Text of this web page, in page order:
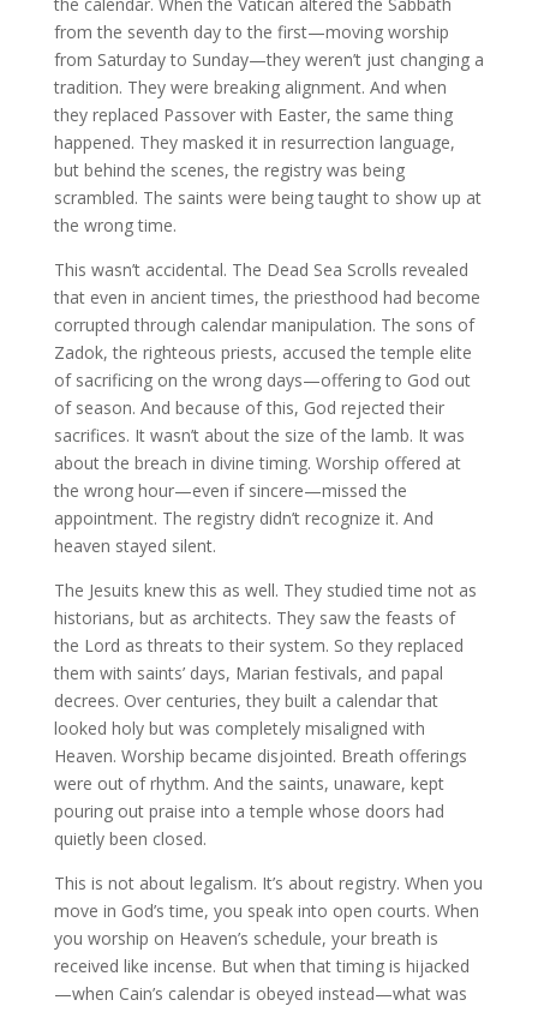
from the seventh day to the first—moving worship
from Saturday to Sunday—they weren’t just changing a
tradition. They were breaking alignment. And when
they replaced Passover with Easter, the same thing
happened. They masked it in resurrection language,
but behind the scenes, the registry was being
scrambled. The saints were being taught to show up at
the wrong time.
This wasn’t accidental. The Dead Sea Scrolls revealed
that even in ancient times, the priesthood had become
corrupted through calendar manipulation. The sons of
Zadok, the righteous priests, accused the temple elite
of sacrificing on the wrong days—offering to God out
of season. And because of this, God rejected their
sacrifices. It wasn’t about the size of the lamb. It was
about the breach in divine timing. Worship offered at
the wrong hour—even if sincere—missed the
appointment. The registry didn’t recognize it. And
heaven stayed silent.
The Jesuits knew this as well. They studied time not as
historians, but as architects. They saw the feasts of
the Lord as threats to their system. So they replaced
them with saints’ days, Marian festivals, and papal
decrees. Over centuries, they built a calendar that
looked holy but was completely misaligned with
Heaven. Worship became disjointed. Breath offerings
were out of rhythm. And the saints, unaware, kept
pouring out praise into a temple whose doors had
quietly been closed.
This is not about legalism. It’s about registry. When you
move in God’s time, you speak into open courts. When
you worship on Heaven’s schedule, your breath is
received like incense. But when that timing is hijacked
—when Cain’s calendar is obeyed instead—what was